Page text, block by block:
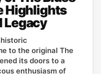
Highlights
Legacy
historic
to the original The
its doors to a
enthusiasm of